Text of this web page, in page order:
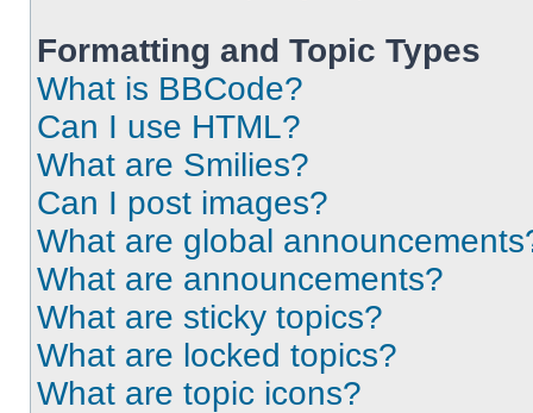
Formatting and Topic Types
What is BBCode?
Can I use HTML?
What are Smilies?
Can I post images?
What are global
What are announcements?
What are sticky topics?
What are locked topics?
What are topic icons?